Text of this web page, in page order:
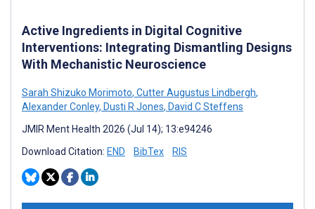
Active Ingredients in Digital Cognitive
Interventions: Integrating Dismantling Designs
With Mechanistic Neuroscience
Sarah Shizuko Morimoto, Cutter Augustus Lindbergh,
Alexander Conley, Dusti R Jones, David C Steffens
JMIR Ment Health 2026 (Jul 14); 13:e94246
Download Citation: END BibTex RIS